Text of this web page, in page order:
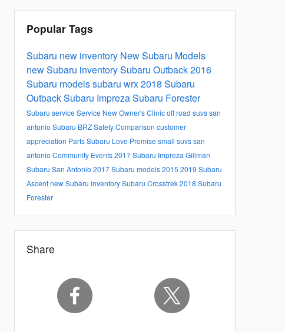
Popular Tags
Subaru new inventory New Subaru Models
new Subaru inventorySubaru Outback2016
Subaru modelssubaru wrx2018 Subaru
OutbackSubaru ImprezaSubaru Forester
Subaru service Service New Owner's Clinicoff road suvs san
antonio Subaru BRZSafetyComparison customer
appreciation PartsSubaru Love Promise small suvs san
antonio Community Events2017 Subaru Impreza Gillman
Subaru San Antonio 2017 Subaru models2015 2019 Subaru
Ascentnew Subaru inventorySubaru Crosstrek2018 Subaru
Forester
Share